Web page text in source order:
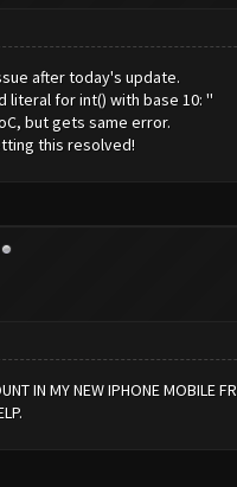
after today's update.
literal for int() with base 10: ''
but gets same error.
this resolved!
IN MY NEW IPHONE MOBILE